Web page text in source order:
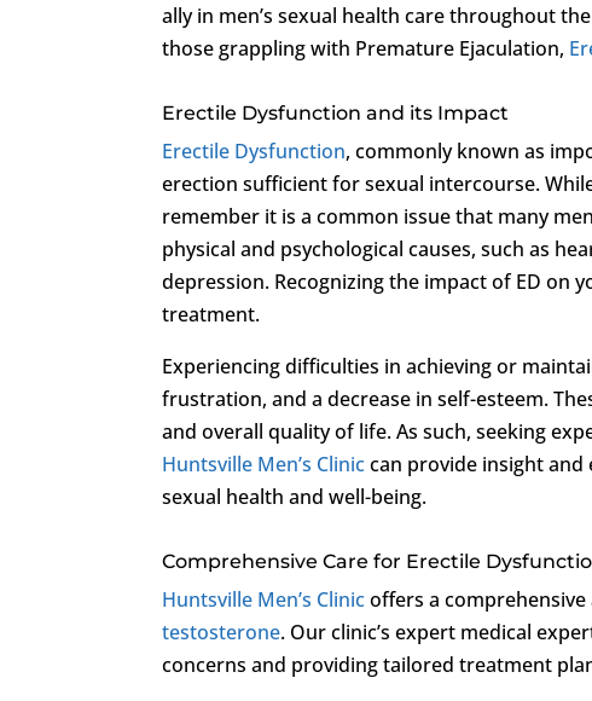
ally in men’s sexual health care throughout
those grappling with Premature Ejaculation,
Erectile Dysfunction and its Impact
Erectile Dysfunction, commonly known as
erection sufficient for sexual intercourse.
remember it is a common issue that many
physical and psychological causes, such as
depression. Recognizing the impact of ED on
treatment.
Experiencing difficulties in achieving or
frustration, and a decrease in self-esteem.
and overall quality of life. As such, seeking
Huntsville Men’s Cliniccan provide insight
sexual health and well-being.
Comprehensive Care for Erectile
Huntsville Men’s Clinicoffers a
testosterone. Our clinic’s expert medical
concerns and providing tailored treatment